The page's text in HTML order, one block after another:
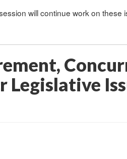
will continue work on these
Legislative